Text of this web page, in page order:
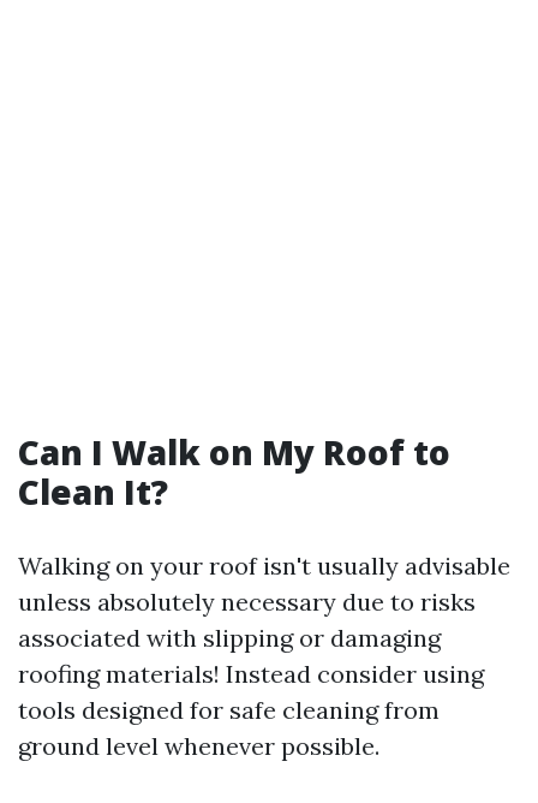
Can I Walk on My Roof to
Clean It?
Walking on your roof isn't usually advisable
unless absolutely necessary due to risks
associated with slipping or damaging
roofing materials! Instead consider using
tools designed for safe cleaning from
ground level whenever possible.